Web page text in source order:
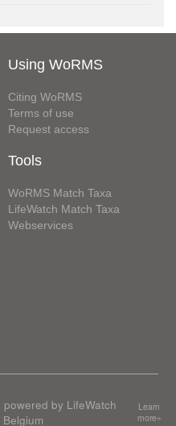
Using WoRMS
Citing WoRMS
Terms of use
Request access
Tools
WoRMS Match Taxa
LifeWatch Match Taxa
Webservices
by LifeWatch
Belgium
Learn
more»